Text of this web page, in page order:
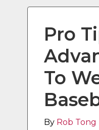
Pro
To
By Rob Tong